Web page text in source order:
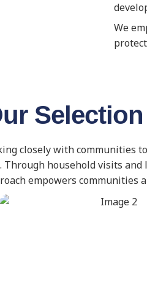
We
closely with communities
household visits
empowers communities